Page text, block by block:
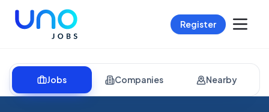
Register
Jobs Companies Nearby